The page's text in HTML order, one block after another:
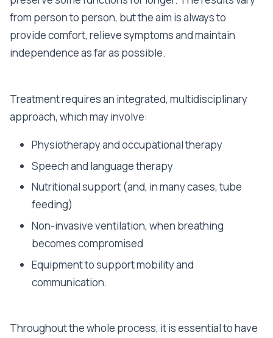
from person to person, but the aim is always to
provide comfort, relieve symptoms and maintain
independence as far as possible.
Treatment requires an integrated, multidisciplinary
approach, which may involve:
Physiotherapy and occupational therapy
Speech and language therapy
Nutritional support (and, in many cases, tube
feeding)
Non-invasive ventilation, when breathing
becomes compromised
Equipment to support mobility and
communication.
Throughout the whole process, it is essential to have